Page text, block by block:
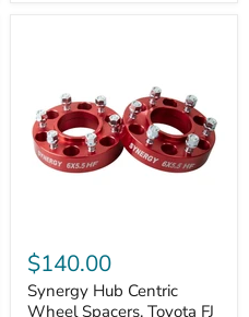
Hub
Centric
Wheel
Spacers,
$140.00
Synergy Hub Centric
Wheel Spacers, Toyota FJ